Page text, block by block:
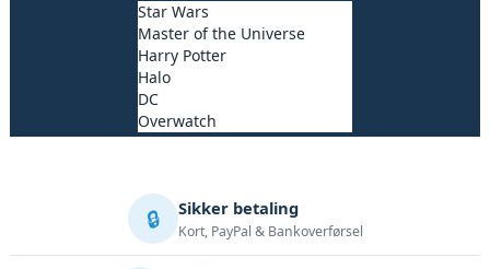
Star Wars
Master of the Universe
Harry Potter
Halo
DC
Overwatch
🔒 Sikker betaling
Kort, PayPal & Bankoverførsel